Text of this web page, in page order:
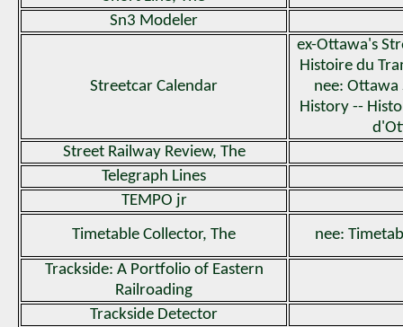
Sn3 Modeler
Streetcar Calendar
ex-Ottawa's
Histoire du
nee: Ottawa
History --
Street Railway Review, The
Telegraph Lines
TEMPO jr
Timetable Collector, The
nee:
Trackside: A Portfolio of Eastern
Railroading
Trackside Detector